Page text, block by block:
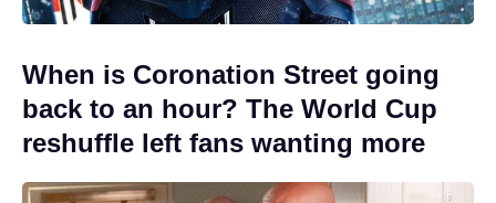
When is Coronation Street going
back to an hour? The World Cup
reshuffle left fans wanting more